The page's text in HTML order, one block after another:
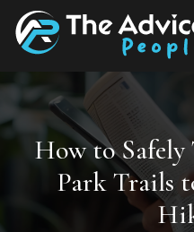
How to
Park Trails